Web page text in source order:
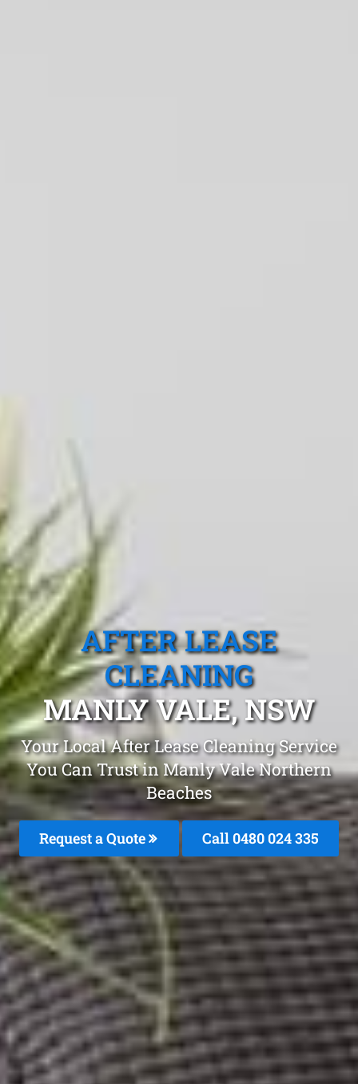
AFTER LEASE
CLEANING
MANLY VALE, NSW
Your Local After Lease Cleaning Service
You Can Trust in Manly Vale Northern
Beaches
Request a Quote Call 0480 024 335